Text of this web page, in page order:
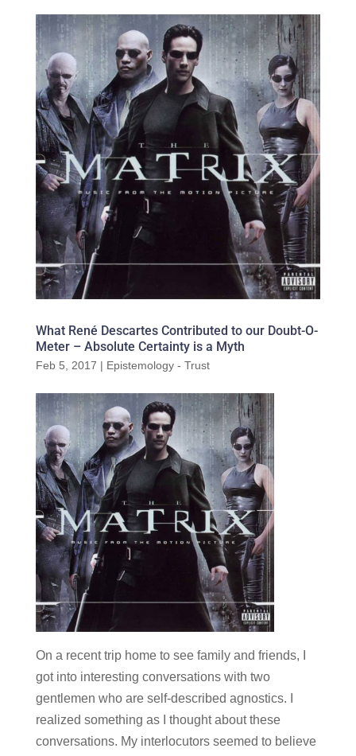
What René Descartes Contributed to our Doubt-O-
Meter – Absolute Certainty is a Myth
Feb 5, 2017 | Epistemology - Trust
On a recent trip home to see family and friends, I
got into interesting conversations with two
gentlemen who are self-described agnostics. I
realized something as I thought about these
conversations. My interlocutors seemed to believe